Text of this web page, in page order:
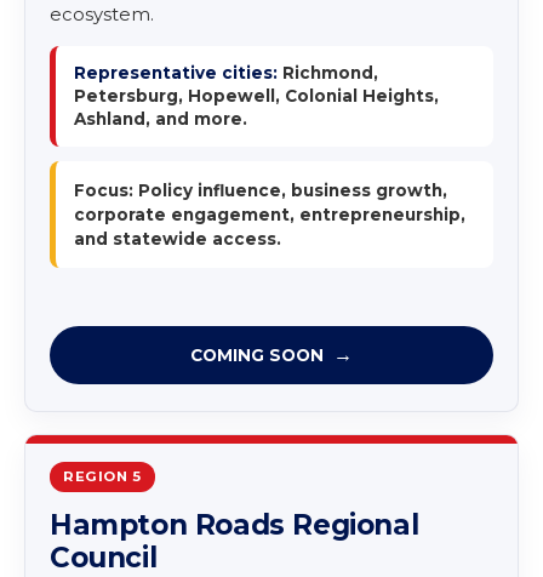
ecosystem.
Representative cities: Richmond,
Petersburg, Hopewell, Colonial Heights,
Ashland, and more.
Focus: Policy influence, business growth,
corporate engagement, entrepreneurship,
and statewide access.
COMING SOON
REGION 5
Hampton Roads Regional
Council